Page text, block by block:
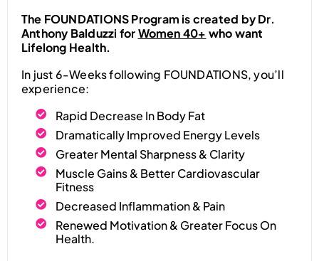
The FOUNDATIONS Program is created by Dr.
Anthony Balduzzi forWomen 40+ who want
Lifelong Health.
In just 6-Weeks following FOUNDATIONS, you’ll
experience:
Rapid Decrease In Body Fat
Dramatically Improved Energy Levels
Greater Mental Sharpness & Clarity
Muscle Gains & Better Cardiovascular
Fitness
Decreased Inflammation & Pain
Renewed Motivation & Greater Focus On
Health.